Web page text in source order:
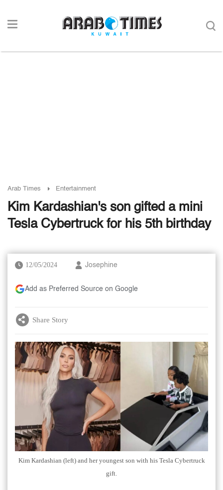
Arab Times Entertainment
Kim Kardashian's son gifted a mini
Tesla Cybertruck for his 5th birthday
12/05/2024 Josephine
Add as Preferred Source on Google
Share Story
Kim Kardashian (left) and her youngest son with his Tesla Cybertruck
gift.